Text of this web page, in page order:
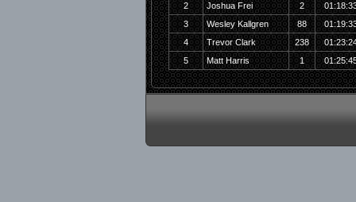
2
Joshua Frei 2
3
Wesley Kallgren 88
4
Trevor Clark 238
5
Matt Harris 1